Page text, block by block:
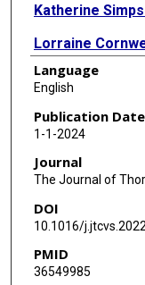
Katherine
Lorraine
Sydney Schmitt
Hiruni S
Scott A LeMaire
Joseph S Coselli
Language
English
Publication Date
1-1-2024
Journal
The Journal of
DOI
10.1016/
PMID
36549985